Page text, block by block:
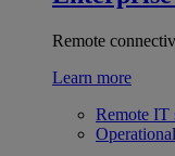
Remote
Learn more
Remote IT